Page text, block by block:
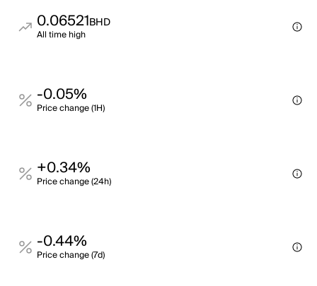
0.06521BHD
All time high
-0.05%
Price change (1H)
+0.34%
Price change (24h)
-0.44%
Price change (7d)